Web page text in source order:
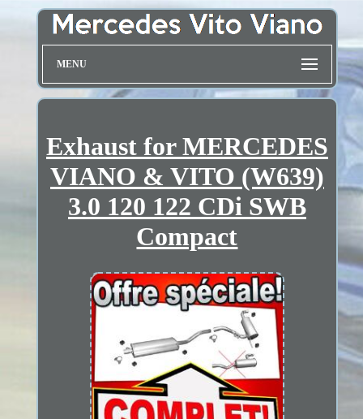
MENU
Exhaust for MERCEDES
VIANO & VITO (W639)
3.0 120 122 CDi SWB
Compact